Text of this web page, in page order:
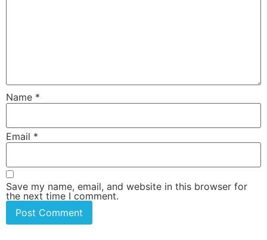
Name *
Email *
Save my name, email, and website in this browser for
the next time I comment.